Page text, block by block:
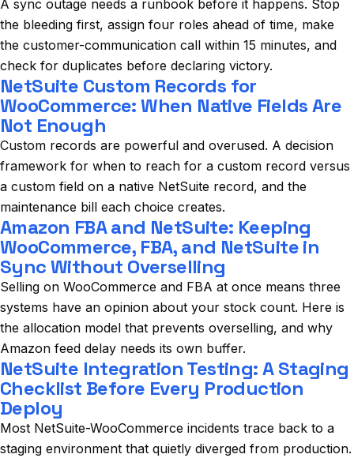
A sync outage needs a runbook before it happens. Stop
the bleeding first, assign four roles ahead of time, make
the customer-communication call within 15 minutes, and
check for duplicates before declaring victory.
NetSuite Custom Records for
WooCommerce: When Native Fields Are
Not Enough
Custom records are powerful and overused. A decision
framework for when to reach for a custom record versus
a custom field on a native NetSuite record, and the
maintenance bill each choice creates.
Amazon FBA and NetSuite: Keeping
WooCommerce, FBA, and NetSuite in
Sync Without Overselling
Selling on WooCommerce and FBA at once means three
systems have an opinion about your stock count. Here is
the allocation model that prevents overselling, and why
Amazon feed delay needs its own buffer.
NetSuite Integration Testing: A Staging
Checklist Before Every Production
Deploy
Most NetSuite-WooCommerce incidents trace back to a
staging environment that quietly diverged from production.